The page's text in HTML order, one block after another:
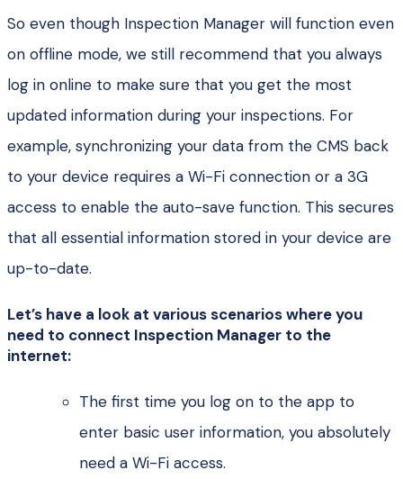
So even though Inspection Manager will function even
on offline mode, we still recommend that you always
log in online to make sure that you get the most
updated information during your inspections. For
example, synchronizing your data from the CMS back
to your device requires a Wi-Fi connection or a 3G
access to enable the auto-save function. This secures
that all essential information stored in your device are
up-to-date.
Let’s have a look at various scenarios where you
need to connect Inspection Manager to the
internet:
The first time you log on to the app to
enter basic user information, you absolutely
need a Wi-Fi access.